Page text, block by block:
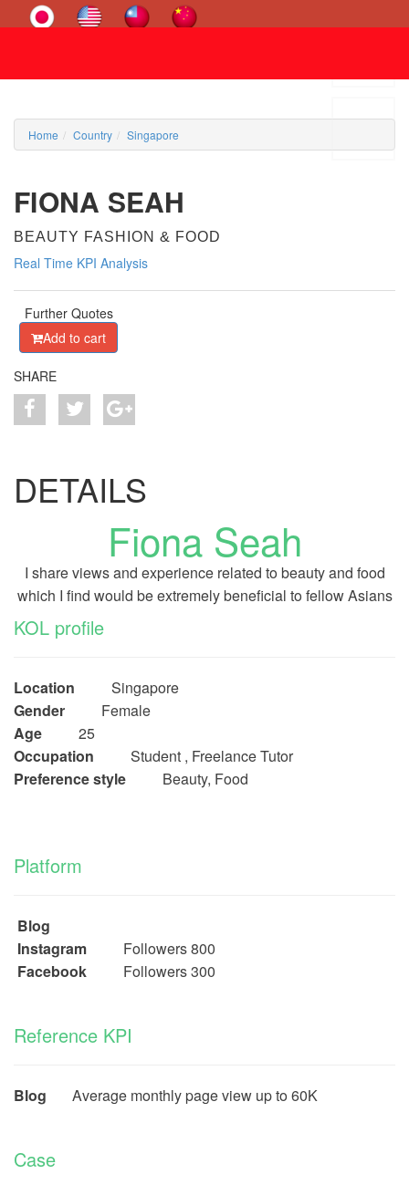
Home Country Singapore
FIONA SEAH
BEAUTY FASHION & FOOD
Real Time KPI Analysis
Further Quotes
Add to cart
SHARE
DETAILS
Fiona Seah
I share views and experience related to beauty and food
which I find would be extremely beneficial to fellow Asians
KOL profile
Location Singapore
Gender Female
Age 25
Occupation Student , Freelance Tutor
Preference style Beauty, Food
Platform
Blog
Instagram Followers 800
Facebook Followers 300
Reference KPI
Blog Average monthly page view up to 60K
Case